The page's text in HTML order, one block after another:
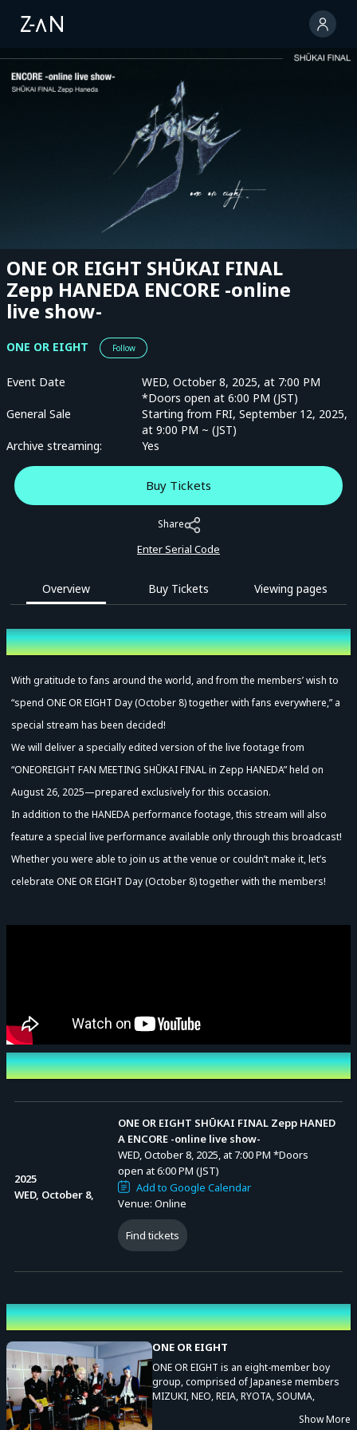
ONE OR EIGHT SHŪKAI FINAL
Zepp HANEDA ENCORE -online
live show-
ONE OR EIGHT Follow
Event Date
WED, October 8, 2025, at 7:00 PM
*Doors open at 6:00 PM (JST)
General Sale
Starting from FRI, September 12, 2025,
at 9:00 PM ~ (JST)
Archive streaming:
Yes
Buy Tickets
Share
Enter Serial Code
Overview Buy Tickets Viewing pages
Overview
With gratitude to fans around the world, and from the members’ wish to
“spend ONE OR EIGHT Day (October 8) together with fans everywhere,” a
special stream has been decided!
We will deliver a specially edited version of the live footage from
“ONEOREIGHT FAN MEETING SHŪKAI FINAL in Zepp HANEDA” held on
August 26, 2025—prepared exclusively for this occasion.
In addition to the HANEDA performance footage, this stream will also
feature a special live performance available only through this broadcast!
Whether you were able to join us at the venue or couldn’t make it, let’s
celebrate ONE OR EIGHT Day (October 8) together with the members!
Event Date and Time
2025
WED, October 8,
ONE OR EIGHT SHŪKAI FINAL Zepp HANED
A ENCORE -online live show-
WED, October 8, 2025, at 7:00 PM *Doors
open at 6:00 PM (JST)
Add to Google Calendar
Venue: Online
Find tickets
Performing cast
ONE OR EIGHT
ONE OR EIGHT is an eight-member boy
group, comprised of Japanese members
MIZUKI, NEO, REIA, RYOTA, SOUMA,
name, ONE OR EIGHT, is inspired by aShow More